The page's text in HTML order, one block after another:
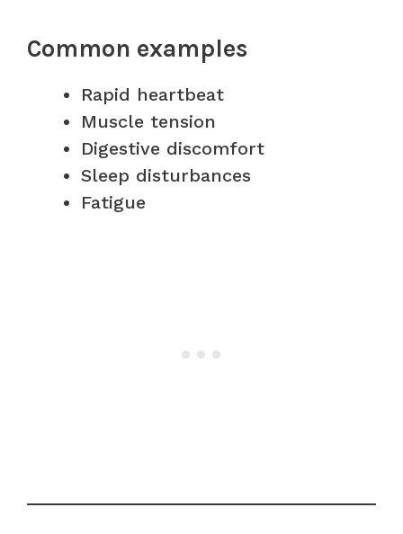
Common examples
Rapid heartbeat
Muscle tension
Digestive discomfort
Sleep disturbances
Fatigue